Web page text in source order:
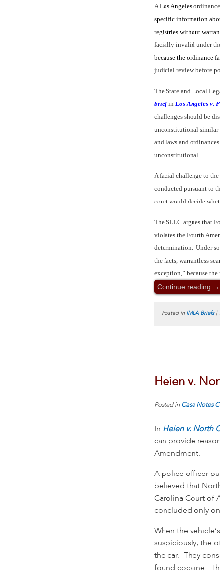
ALos Angeles ordinance
specific information
registries without
facially invalid under
because the ordinance
judicial review before
The State and Local
briefin Los Angeles v.
challenges should be
unconstitutional similar
and laws and
unconstitutional.
A facial challenge to
conducted pursuant to
court would decide
The SLLC argues that
violates the Fourth
determination. Under
the facts, warrantless
exception,” because
Continue reading →
Posted in IMLA Briefs |
Heien v.
Posted in Case Notes
In Heien v. North
can provide
Amendment.
A police officer
believed that
Carolina Court of
concluded only
When the
suspiciously, the
the car. They
found cocaine.